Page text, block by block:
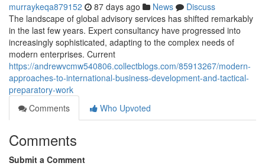
murraykeqa879152 87 days ago News
Discuss
The landscape of global advisory services has shifted remarkably
in the last few years. Expert consultancy have progressed into
increasingly sophisticated, adapting to the complex needs of
modern enterprises. Current
https://andrewvcmw540806.collectblogs.com/85913267/modern-
approaches-to-international-business-development-and-tactical-
preparatory-work
Comments
Who Upvoted
Comments
Submit a Comment